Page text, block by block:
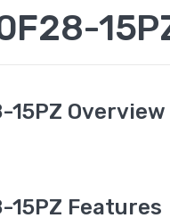
15PZ Overview
15PZ Features